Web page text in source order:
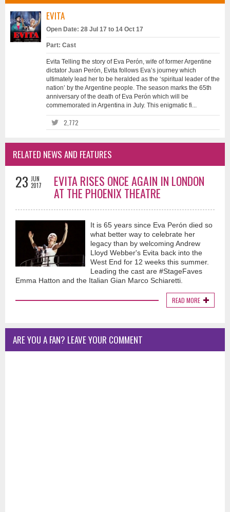
EVITA
Open Date: 28 Jul 17 to 14 Oct 17
Part: Cast
Evita Telling the story of Eva Perón, wife of former Argentine
dictator Juan Perón, Evita follows Eva’s journey which
ultimately lead her to be heralded as the ‘spiritual leader of the
nation’ by the Argentine people. The season marks the 65th
anniversary of the death of Eva Perón which will be
commemorated in Argentina in July. This enigmatic fi...
2,772
RELATED NEWS AND FEATURES
23 JUN
2017
EVITA RISES ONCE AGAIN IN LONDON
AT THE PHOENIX THEATRE
It is 65 years since Eva Perón died so
what better way to celebrate her
legacy than by welcoming Andrew
Lloyd Webber's Evita back into the
West End for 12 weeks this summer.
Leading the cast are #StageFaves
Emma Hatton and the Italian Gian Marco Schiaretti.
READ MORE
ARE YOU A FAN? LEAVE YOUR COMMENT